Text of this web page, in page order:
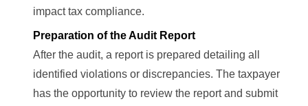
impact tax compliance.
Preparation of the Audit Report
After the audit, a report is prepared detailing all
identified violations or discrepancies. The taxpayer
has the opportunity to review the report and submit